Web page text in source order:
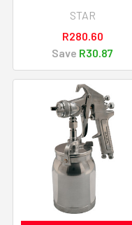
STAR
R280.60
Save R30.87